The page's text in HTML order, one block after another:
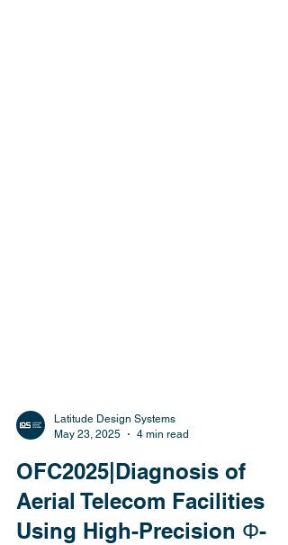
Latitude Design Systems
May 23, 2025
4 min read
OFC2025|Diagnosis of